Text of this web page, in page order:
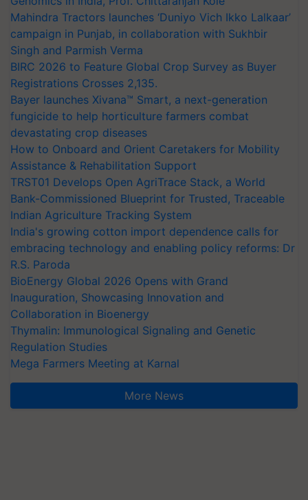
Mahindra Tractors launches ‘Duniyo Vich Ikko Lalkaar’
campaign in Punjab, in collaboration with Sukhbir
Singh and Parmish Verma
BIRC 2026 to Feature Global Crop Survey as Buyer
Registrations Crosses 2,135.
Bayer launches Xivana™ Smart, a next-generation
fungicide to help horticulture farmers combat
devastating crop diseases
How to Onboard and Orient Caretakers for Mobility
Assistance & Rehabilitation Support
TRST01 Develops Open AgriTrace Stack, a World
Bank-Commissioned Blueprint for Trusted, Traceable
Indian Agriculture Tracking System
India's growing cotton import dependence calls for
embracing technology and enabling policy reforms: Dr
R.S. Paroda
BioEnergy Global 2026 Opens with Grand
Inauguration, Showcasing Innovation and
Collaboration in Bioenergy
Thymalin: Immunological Signaling and Genetic
Regulation Studies
Mega Farmers Meeting at Karnal
More News